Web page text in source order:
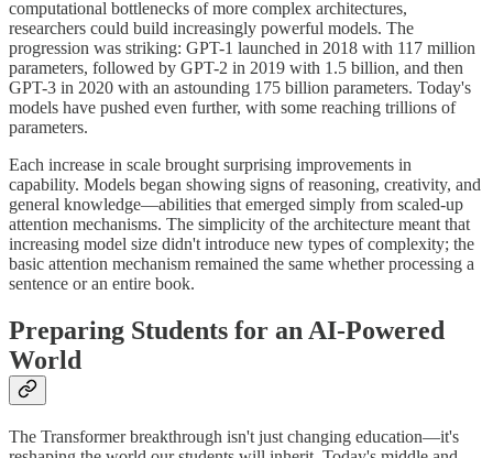
computational bottlenecks of more complex architectures,
researchers could build increasingly powerful models. The
progression was striking: GPT-1 launched in 2018 with 117 million
parameters, followed by GPT-2 in 2019 with 1.5 billion, and then
GPT-3 in 2020 with an astounding 175 billion parameters. Today's
models have pushed even further, with some reaching trillions of
parameters.
Each increase in scale brought surprising improvements in
capability. Models began showing signs of reasoning, creativity, and
general knowledge—abilities that emerged simply from scaled-up
attention mechanisms. The simplicity of the architecture meant that
increasing model size didn't introduce new types of complexity; the
basic attention mechanism remained the same whether processing a
sentence or an entire book.
Preparing Students for an AI-Powered
World
The Transformer breakthrough isn't just changing education—it's